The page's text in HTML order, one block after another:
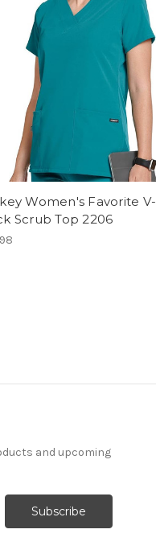
Women's Favorite V-
Scrub Top 2206
and upcoming